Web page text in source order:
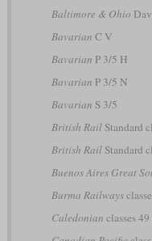
Baltimore & Ohio
Bavarian C V
Bavarian P 3/5 H
Bavarian P 3/5 N
Bavarian S 3/5
British RailStandard
British RailStandard
Buenos Aires Great
Burma Railways
Caledonian classes